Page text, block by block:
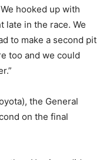
hooked up with
late in the race. We
to make a second pit
too and we could
the General
on the final